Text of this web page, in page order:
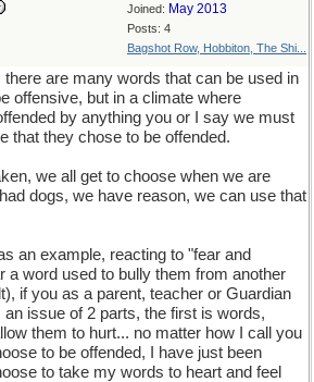
Joined: May 2013
Posts: 4
Bagshot Row, Hobbiton, The Shi...
there are many words that can be used in
offensive, but in a climate where
by anything you or I say we must
that they chose to be offended.
we all get to choose when we are
dogs, we have reason, we can use that
an example, reacting to "fear and
a word used to bully them from another
if you as a parent, teacher or Guardian
issue of 2 parts, the first is words,
them to hurt... no matter how I call you
to be offended, I have just been
to take my words to heart and feel